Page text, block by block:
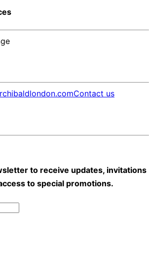
Contact us
to receive updates, invitations
to special promotions.